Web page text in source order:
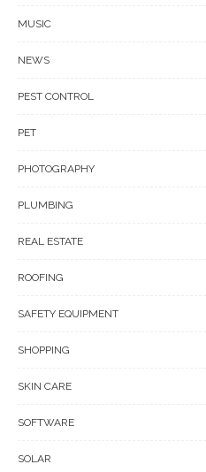
MUSIC
NEWS
PEST CONTROL
PET
PHOTOGRAPHY
PLUMBING
REAL ESTATE
ROOFING
SAFETY EQUIPMENT
SHOPPING
SKIN CARE
SOFTWARE
SOLAR